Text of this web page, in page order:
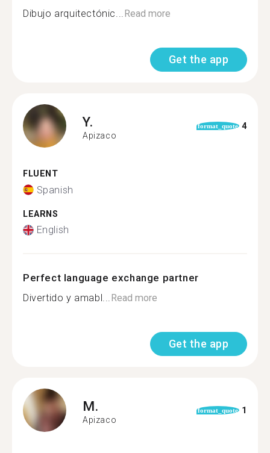
Dibujo arquitectónic...Read more
Get the app
Y.
Apizaco
format_quote 4
FLUENT
Spanish
LEARNS
English
Perfect language exchange partner
Divertido y amabl...Read more
Get the app
M.
Apizaco
format_quote 1